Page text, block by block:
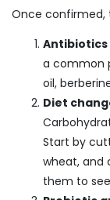
Once confirmed,
a common
oil,
Diet
Start by
wheat, and
them to